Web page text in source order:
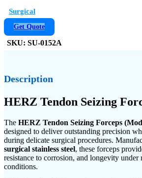
Surgical
Get Quote
SKU: SU-0152A
Description
HERZ Tendon Seizing
The HERZ Tendon Seizing Forceps
designed to deliver outstanding precision
during delicate surgical procedures.
surgical stainless steel, these forceps
resistance to corrosion, and longevity
conditions.